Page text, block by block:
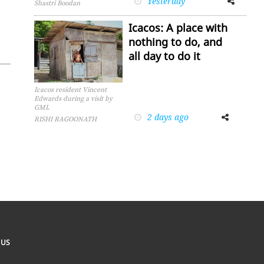
Shastri Boodan
Icacos resident Vincent
Edwards during a visit by
GML
RISHI RAGOONATH
Icacos: A place with
nothing to do, and
all day to do it
2 days ago
FacebookTwitter